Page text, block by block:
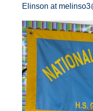
Elinson at